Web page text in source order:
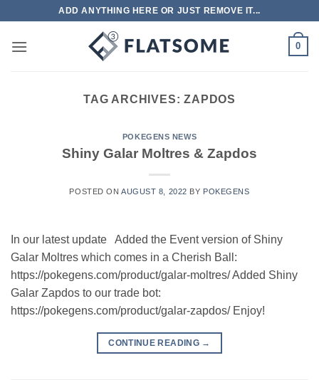
content
ADD ANYTHING HERE OR JUST REMOVE IT...
0
TAG ARCHIVES:ZAPDOS
POKEGENS NEWS
Shiny Galar Moltres & Zapdos
POSTED ONAUGUST 8, 2022 BY POKEGENS
In our latest update Added the Event version of Shiny
Galar Moltres which comes in a Cherish Ball:
https://pokegens.com/product/galar-moltres/ Added Shiny
Galar Zapdos to our trade bot:
https://pokegens.com/product/galar-zapdos/ Enjoy!
CONTINUE READING →